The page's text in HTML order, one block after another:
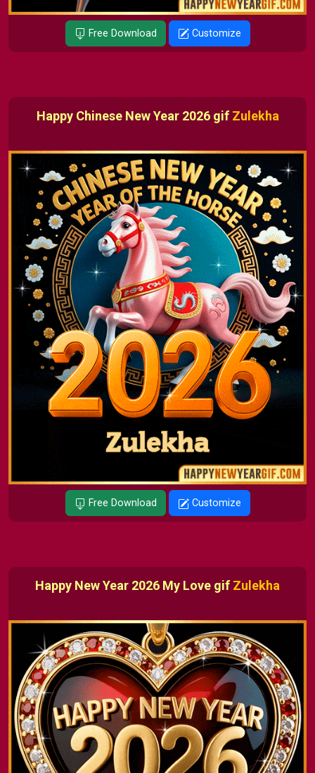
Free Download Customize
Happy Chinese New Year 2026 gif Zulekha
Free Download Customize
Happy New Year 2026 My Love gif Zulekha